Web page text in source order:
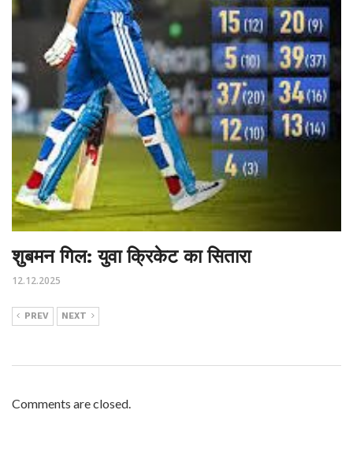
शुबमन गिल: युवा क्रिकेट का सितारा
12.12.2025
PREV NEXT
Comments are closed.